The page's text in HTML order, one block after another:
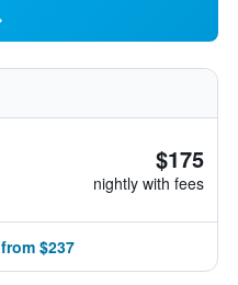
$175
nightly with fees
$237